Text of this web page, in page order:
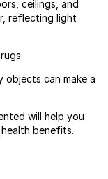
ceilings, and
reflecting light
objects can make a
will help you
benefits.